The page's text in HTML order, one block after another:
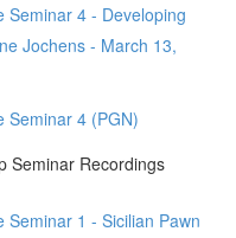
Seminar 4 - Developing
Jochens - March 13,
Seminar 4 (PGN)
Seminar Recordings
1 - Sicilian Pawn